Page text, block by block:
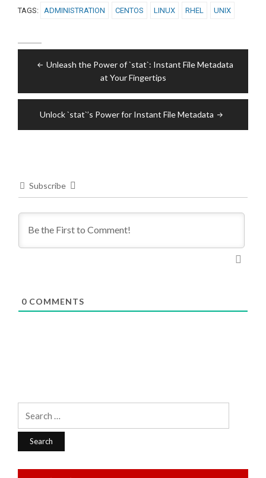
TAGS: ADMINISTRATION CENTOS LINUX RHEL UNIX
navigation
Unleash the Power of `stat`: Instant File Metadata
at Your Fingertips
Unlock `stat`’s Power for Instant File Metadata
Subscribe
0 COMMENTS